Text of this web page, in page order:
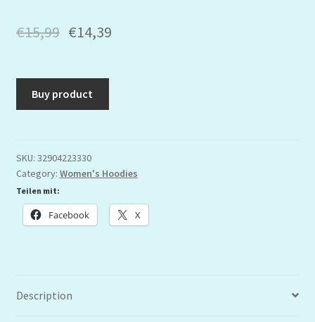
€15,99 €14,39
Buy product
SKU: 32904223330
Category: Women's Hoodies
Teilen mit:
Facebook X
Description